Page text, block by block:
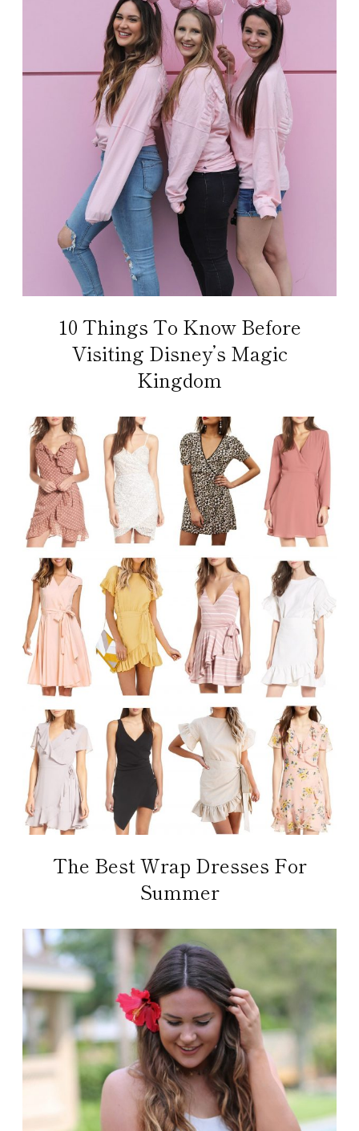
10 Things To Know Before
Visiting Disney’s Magic
Kingdom
The Best Wrap Dresses For
Summer